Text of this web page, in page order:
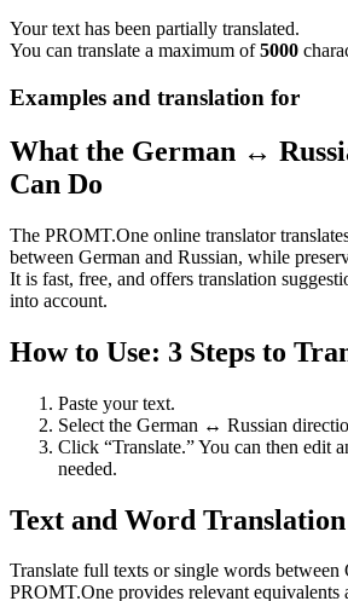
Your text has been partially translated.
You can translate a maximum of5000
Examples and translation for
What the German ↔
Can Do
The PROMT.One online translator
between German and Russian, while
It is fast, free, and offers translation
into account.
How to Use: 3 Steps to
Paste your text.
Select the German ↔ Russian
Click “Translate.” You can then edit
needed.
Text and Word Translation
Translate full texts or single words between
PROMT.One provides relevant equivalents